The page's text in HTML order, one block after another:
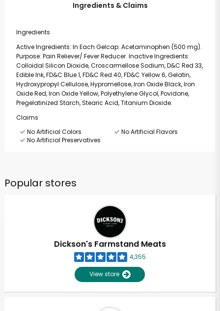
Ingredients & Claims
Ingredients
Active Ingredients: In Each Gelcap: Acetaminophen (500 mg).
Purpose: Pain Reliever/ Fever Reducer. Inactive Ingredients:
Colloidal Silicon Dioxide, Croscarmellose Sodium, D&C Red 33,
Edible Ink, FD&C Blue 1, FD&C Red 40, FD&C Yellow 6, Gelatin,
Hydroxypropyl Cellulose, Hypromellose, Iron Oxide Black, Iron
Oxide Red, Iron Oxide Yellow, Polyethylene Glycol, Povidone,
Pregelatinized Starch, Stearic Acid, Titanium Dioxide.
Claims
No Artificial Colors
No Artificial Flavors
No Artificial Preservatives
Popular stores
Dickson's Farmstand Meats
4,355
View store